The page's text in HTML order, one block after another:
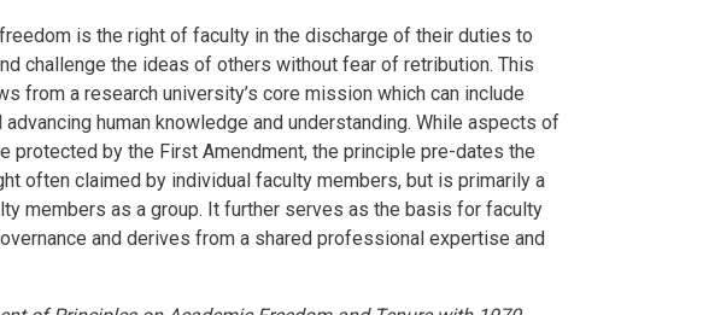
is the right of faculty in the discharge of their duties to
challenge the ideas of others without fear of retribution. This
from a research university’s core mission which can include
human knowledge and understanding. While aspects of
protected by the First Amendment, the principle pre-dates the
often claimed by individual faculty members, but is primarily a
members as a group. It further serves as the basis for faculty
and derives from a shared professional expertise and